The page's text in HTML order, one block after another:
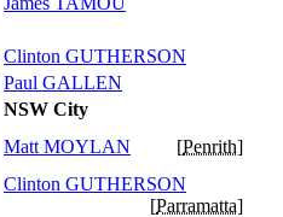
Clinton GUTHERSON
Paul GALLEN
NSW City
Matt MOYLAN [Penrith]
Clinton GUTHERSON
[Parramatta]